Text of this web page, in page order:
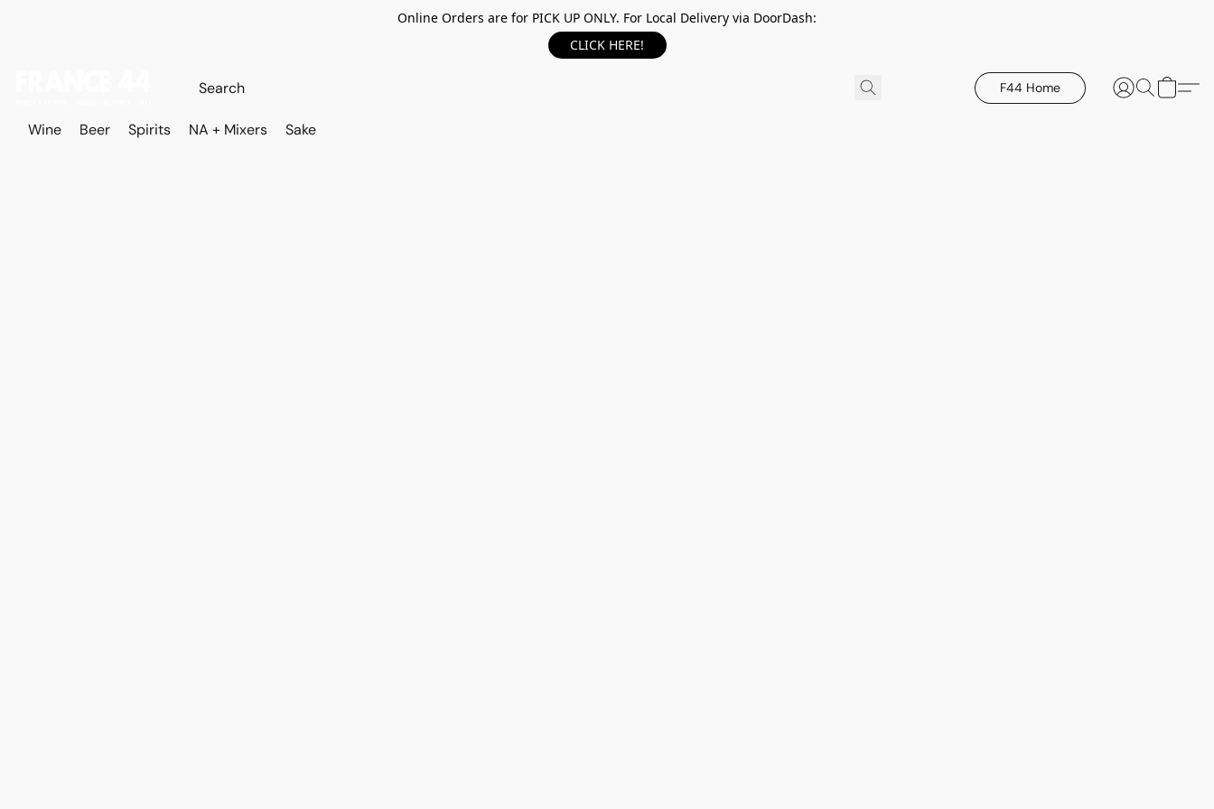
Online Orders are for PICK UP ONLY. For Local Delivery via DoorDash:
CLICK HERE!
F44 Home
Wine Beer Spirits NA + Mixers Sake